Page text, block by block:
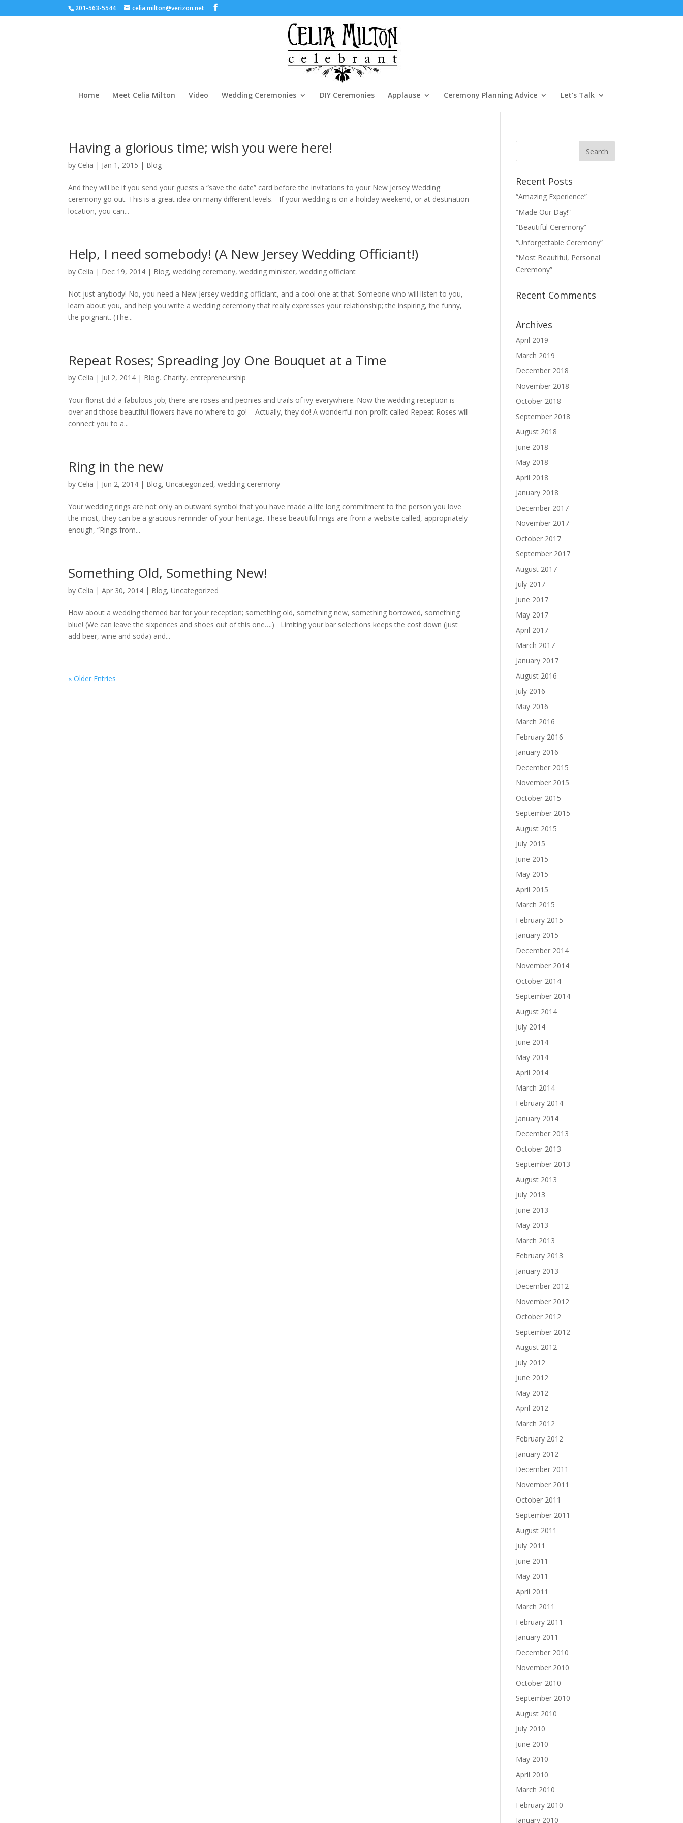
201-563-5544 celia.milton@verizon.net
Home Meet Celia Milton Video Wedding Ceremonies DIY Ceremonies Applause Ceremony Planning Advice Let’s Talk
Having a glorious time; wish you were here!
by Celia | Jan 1, 2015 | Blog
And they will be if you send your guests a “save the date” card before the invitations to your New Jersey Wedding
ceremony go out. This is a great idea on many different levels. If your wedding is on a holiday weekend, or at destination
location, you can...
Help, I need somebody! (A New Jersey Wedding Officiant!)
by Celia | Dec 19, 2014 | Blog,wedding ceremony,wedding minister,wedding officiant
Not just anybody! No, you need a New Jersey wedding officiant, and a cool one at that. Someone who will listen to you,
learn about you, and help you write a wedding ceremony that really expresses your relationship; the inspiring, the funny,
the poignant. (The...
Repeat Roses; Spreading Joy One Bouquet at a Time
by Celia | Jul 2, 2014 | Blog, Charity, entrepreneurship
Your florist did a fabulous job; there are roses and peonies and trails of ivy everywhere. Now the wedding reception is
over and those beautiful flowers have no where to go! Actually, they do! A wonderful non-profit called Repeat Roses will
connect you to a...
Ring in the new
by Celia | Jun 2, 2014 | Blog,Uncategorized,wedding ceremony
Your wedding rings are not only an outward symbol that you have made a life long commitment to the person you love
the most, they can be a gracious reminder of your heritage. These beautiful rings are from a website called, appropriately
enough, “Rings from...
Something Old, Something New!
by Celia |Apr 30, 2014 | Blog,Uncategorized
How about a wedding themed bar for your reception; something old, something new, something borrowed, something
blue! (We can leave the sixpences and shoes out of this one….) Limiting your bar selections keeps the cost down (just
add beer, wine and soda) and...
« Older Entries
Recent Posts
“Amazing Experience”
“Made Our Day!”
“Beautiful Ceremony”
“Unforgettable Ceremony”
“Most Beautiful, Personal
Ceremony”
Recent Comments
Archives
April 2019
March 2019
December 2018
November 2018
October 2018
September 2018
August 2018
June 2018
May 2018
April 2018
January 2018
December 2017
November 2017
October 2017
September 2017
August 2017
July 2017
June 2017
May 2017
April 2017
March 2017
January 2017
August 2016
July 2016
May 2016
March 2016
February 2016
January 2016
December 2015
November 2015
October 2015
September 2015
August 2015
July 2015
June 2015
May 2015
April 2015
March 2015
February 2015
January 2015
December 2014
November 2014
October 2014
September 2014
August 2014
July 2014
June 2014
May 2014
April 2014
March 2014
February 2014
January 2014
December 2013
October 2013
September 2013
August 2013
July 2013
June 2013
May 2013
March 2013
February 2013
January 2013
December 2012
November 2012
October 2012
September 2012
August 2012
July 2012
June 2012
May 2012
April 2012
March 2012
February 2012
January 2012
December 2011
November 2011
October 2011
September 2011
August 2011
July 2011
June 2011
May 2011
April 2011
March 2011
February 2011
January 2011
December 2010
November 2010
October 2010
September 2010
August 2010
July 2010
June 2010
May 2010
April 2010
March 2010
February 2010
January 2010